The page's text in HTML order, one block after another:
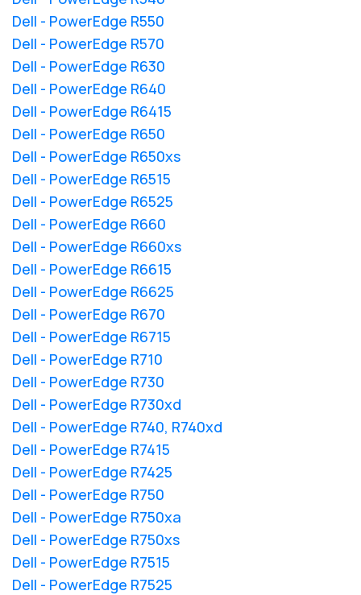
Dell - PowerEdge R550
Dell - PowerEdge R570
Dell - PowerEdge R630
Dell - PowerEdge R640
Dell - PowerEdge R6415
Dell - PowerEdge R650
Dell - PowerEdge R650xs
Dell - PowerEdge R6515
Dell - PowerEdge R6525
Dell - PowerEdge R660
Dell - PowerEdge R660xs
Dell - PowerEdge R6615
Dell - PowerEdge R6625
Dell - PowerEdge R670
Dell - PowerEdge R6715
Dell - PowerEdge R710
Dell - PowerEdge R730
Dell - PowerEdge R730xd
Dell - PowerEdge R740, R740xd
Dell - PowerEdge R7415
Dell - PowerEdge R7425
Dell - PowerEdge R750
Dell - PowerEdge R750xa
Dell - PowerEdge R750xs
Dell - PowerEdge R7515
Dell - PowerEdge R7525